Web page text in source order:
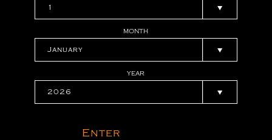
MONTH
YEAR
Enter